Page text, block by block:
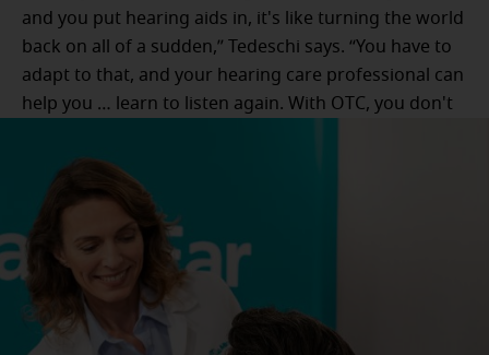
and you put hearing aids in, it's like turning the world
back on all of a sudden,” Tedeschi says. “You have to
adapt to that, and your hearing care professional can
help you … learn to listen again. With OTC, you don't